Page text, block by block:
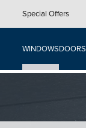
Special Offers
WINDOWSDOORS